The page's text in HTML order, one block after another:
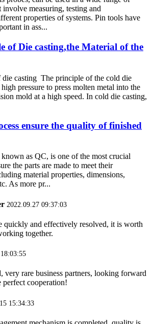
involve measuring, testing and
properties of systems. Pin tools have
in ass...
of Die casting,the Material of the
casting The principle of the cold die
pressure to press molten metal into the
mold at a high speed. In cold die casting,
ensure the quality of finished
as QC, is one of the most crucial
the parts are made to meet their
material properties, dimensions,
As more pr...
2022.09.27 09:37:03
quickly and effectively resolved, it is worth
together.
very rare business partners, looking forward
perfect cooperation!
15:34:33